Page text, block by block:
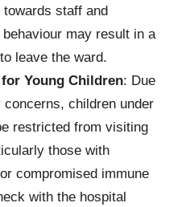
staff and
may result in a
leave the ward.
Young Children: Due
children under
restricted from visiting
those with
compromised immune
with the hospital